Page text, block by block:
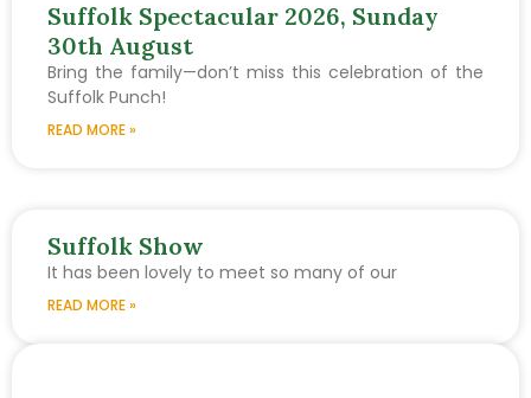
Suffolk Spectacular 2026, Sunday
30th August
Bring the family—don’t miss this celebration of the
Suffolk Punch!
READ MORE »
Suffolk Show
It has been lovely to meet so many of our
READ MORE »